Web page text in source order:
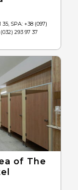
SPA: +38 (097)
293 97 37
of The